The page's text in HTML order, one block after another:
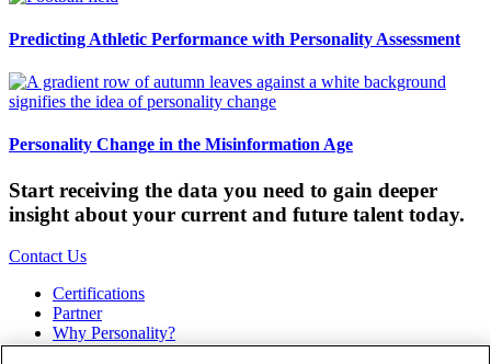
Predicting Athletic Performance with Personality Assessment
Personality Change in the Misinformation Age
Start receiving the data you need to gain deeper
insight about your current and future talent today.
Contact Us
Certifications
Partner
Why Personality?
About